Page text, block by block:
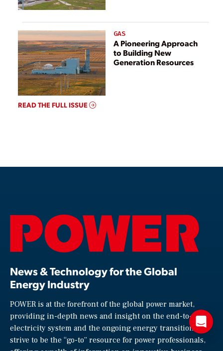
GAS
A Pioneering Approach
to Building New
Generation Resources
READ THE FULL ISSUE
News & Technology for the Global
Energy Industry
POWER is at the forefront of the global power market,
providing in-depth news and insight on the end-to-end
electricity system and the ongoing energy transition. We
strive to be the “go-to” resource for power professionals,